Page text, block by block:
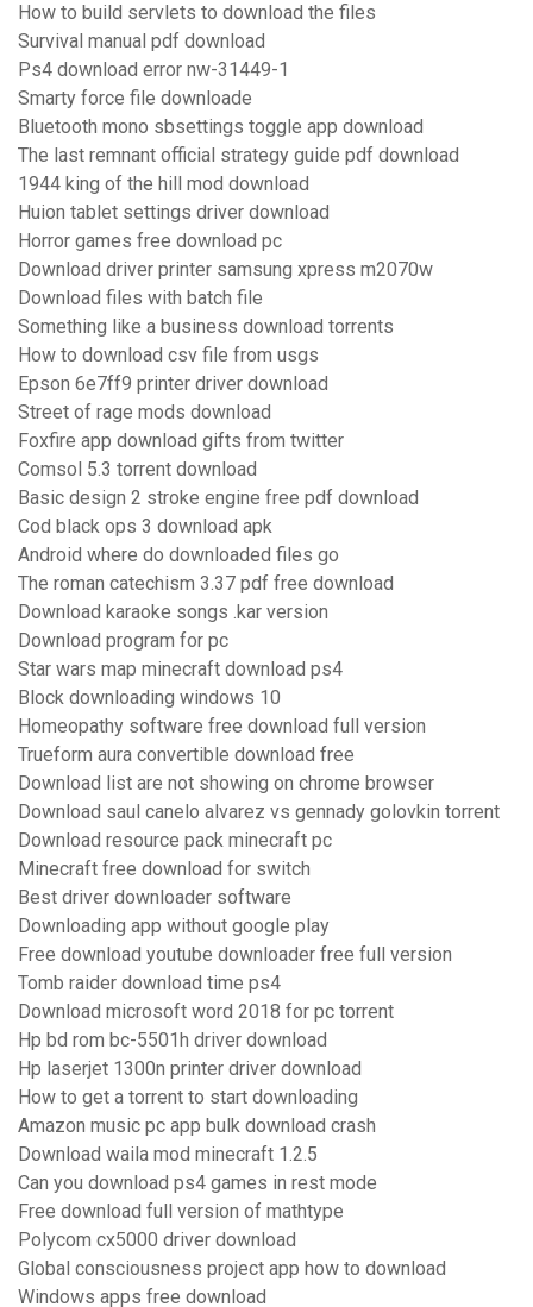
How to build servlets to download the files
Survival manual pdf download
Ps4 download error nw-31449-1
Smarty force file downloade
Bluetooth mono sbsettings toggle app download
The last remnant official strategy guide pdf download
1944 king of the hill mod download
Huion tablet settings driver download
Horror games free download pc
Download driver printer samsung xpress m2070w
Download files with batch file
Something like a business download torrents
How to download csv file from usgs
Epson 6e7ff9 printer driver download
Street of rage mods download
Foxfire app download gifts from twitter
Comsol 5.3 torrent download
Basic design 2 stroke engine free pdf download
Cod black ops 3 download apk
Android where do downloaded files go
The roman catechism 3.37 pdf free download
Download karaoke songs .kar version
Download program for pc
Star wars map minecraft download ps4
Block downloading windows 10
Homeopathy software free download full version
Trueform aura convertible download free
Download list are not showing on chrome browser
Download saul canelo alvarez vs gennady golovkin torrent
Download resource pack minecraft pc
Minecraft free download for switch
Best driver downloader software
Downloading app without google play
Free download youtube downloader free full version
Tomb raider download time ps4
Download microsoft word 2018 for pc torrent
Hp bd rom bc-5501h driver download
Hp laserjet 1300n printer driver download
How to get a torrent to start downloading
Amazon music pc app bulk download crash
Download waila mod minecraft 1.2.5
Can you download ps4 games in rest mode
Free download full version of mathtype
Polycom cx5000 driver download
Global consciousness project app how to download
Windows apps free download